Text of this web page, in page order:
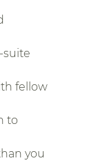
suite
fellow
to
you